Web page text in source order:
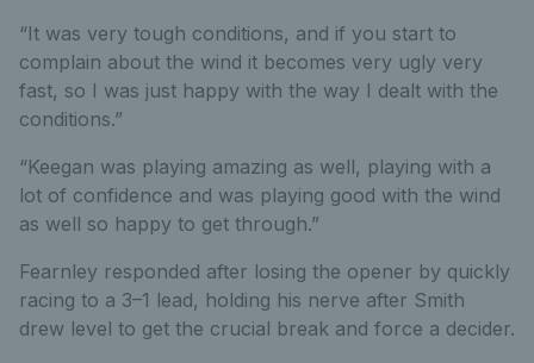
“It was very tough conditions, and if you start to
complain about the wind it becomes very ugly very
fast, so I was just happy with the way I dealt with the
conditions.”
“Keegan was playing amazing as well, playing with a
lot of confidence and was playing good with the wind
as well so happy to get through.”
Fearnley responded after losing the opener by quickly
racing to a 3–1 lead, holding his nerve after Smith
drew level to get the crucial break and force a decider.